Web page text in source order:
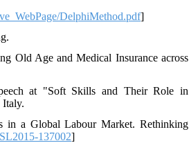
DelphiMethod.pdf]
Old Age and Medical Insurance across
at "Soft Skills and Their Role in
Italy.
in a Global Labour Market. Rethinking
137002]